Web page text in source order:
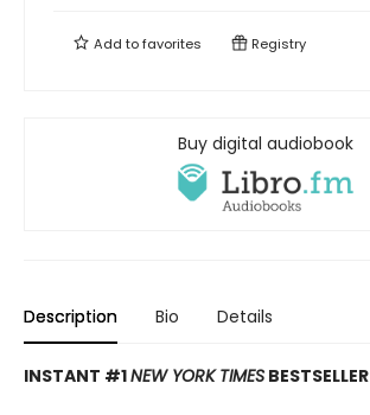
Add tofavorites Registry
Buy digital audiobook
Description Bio Details
INSTANT #1NEW YORK TIMES BESTSELLER